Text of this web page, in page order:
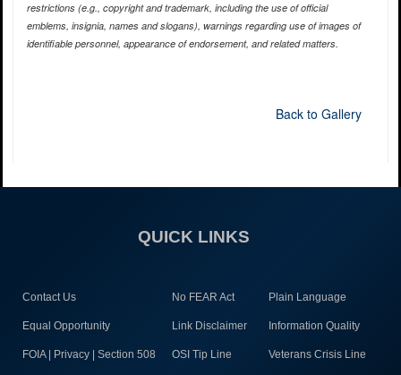
restrictions (e.g., copyright and trademark, including the use of official
emblems, insignia, names and slogans), warnings regarding use of images of
identifiable personnel, appearance of endorsement, and related matters.
Back to Gallery
QUICK LINKS
Contact Us No FEAR Act Plain Language
Equal Opportunity Link Disclaimer Information Quality
FOIA | Privacy | Section 508 OSI Tip Line Veterans Crisis Line